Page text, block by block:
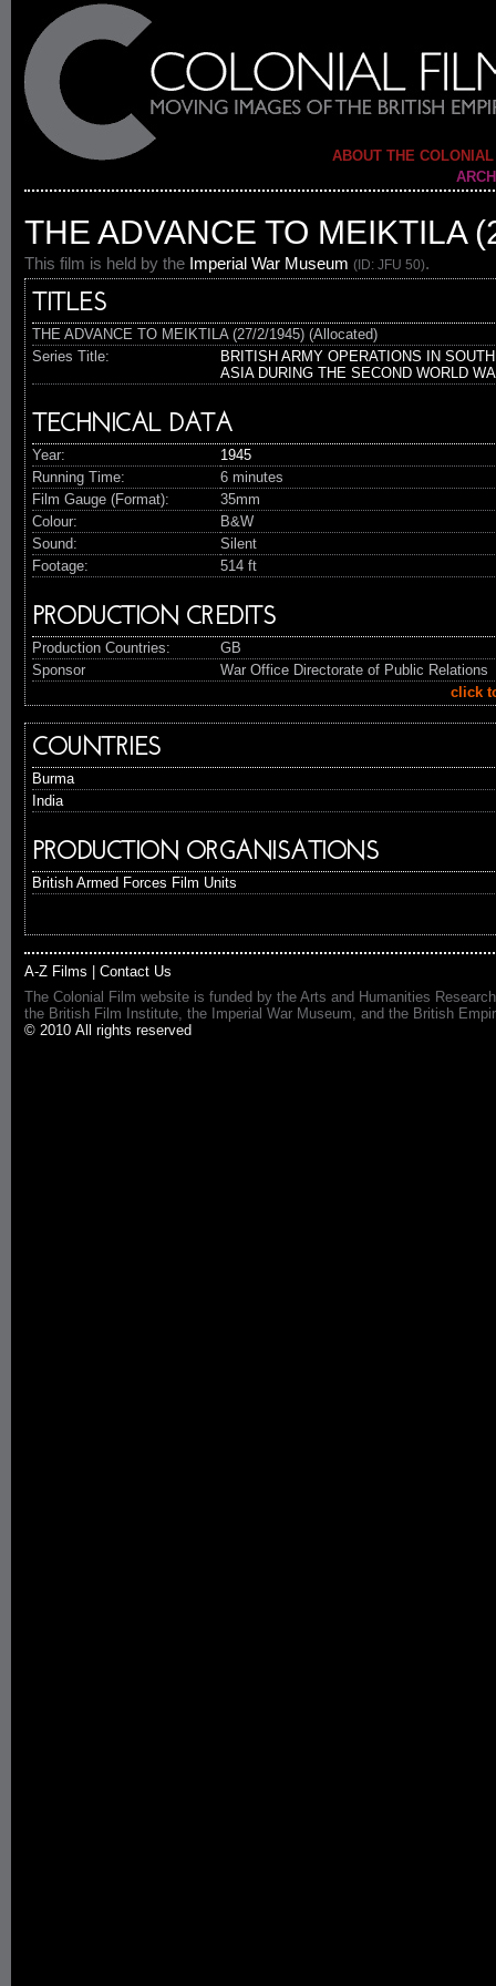
ABOUT THE
THE ADVANCE TO MEIKTILA
This film is held by the Imperial War Museum (ID: JFU 50).
TITLES
THE ADVANCE TO MEIKTILA (27/2/1945) (Allocated)
Series Title:
BRITISH ARMY OPERATIONS IN
ASIA DURING THE SECOND WORLD
TECHNICAL DATA
Year:
1945
Running Time:
6 minutes
Film Gauge (Format):
35mm
Colour:
B&W
Sound:
Silent
Footage:
514 ft
PRODUCTION CREDITS
Production Countries:
GB
Sponsor
War Office Directorate of Public Relations
click
COUNTRIES
Burma
India
PRODUCTION ORGANISATIONS
British Armed Forces Film Units
A-Z Films
Contact Us
The Colonial Film website is funded by the Arts and Humanities
the British Film Institute, the Imperial War Museum, and the British
© 2010 All rights reserved